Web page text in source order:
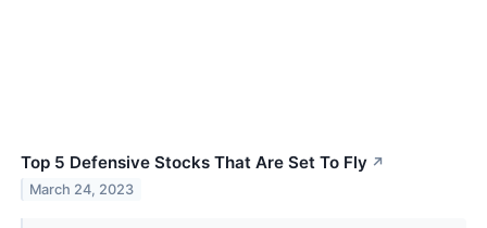
Top 5 Defensive Stocks That Are Set To Fly ↗
March 24, 2023